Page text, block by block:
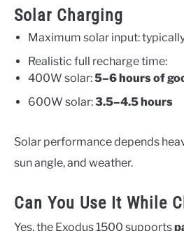
Solar Charging
Maximum solar input:
Realistic full recharge time:
400W solar:5–6 hours of
600W solar:3.5–4.5 hours
Solar performance depends
sun angle, and weather.
Can You Use It While
Yes, the Exodus 1500 supports